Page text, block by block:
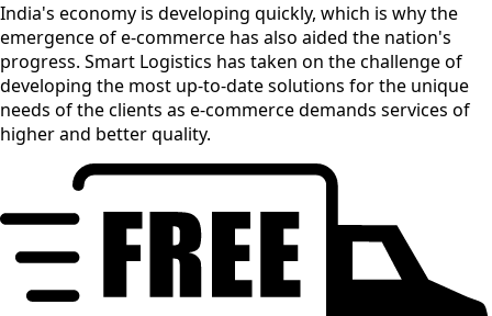
India's economy is developing quickly, which is why the
emergence of e-commerce has also aided the nation's
progress. Smart Logistics has taken on the challenge of
developing the most up-to-date solutions for the unique
needs of the clients as e-commerce demands services of
higher and better quality.